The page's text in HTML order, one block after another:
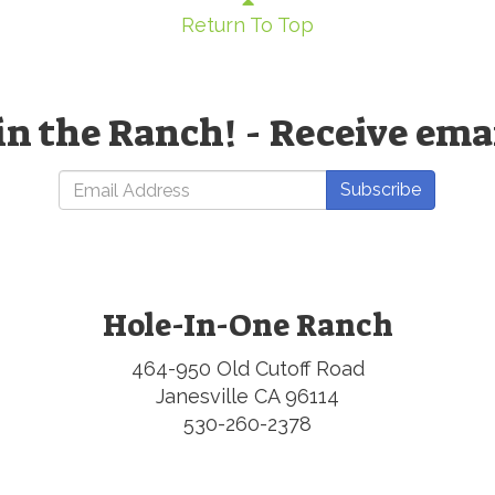
Return To Top
the Ranch! - Receive
Subscribe
Hole-In-One Ranch
464-950 Old Cutoff Road
Janesville CA 96114
530-260-2378